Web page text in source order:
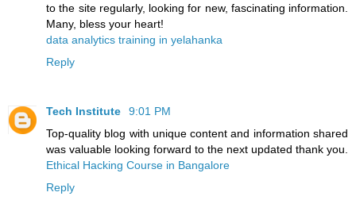
to the site regularly, looking for new, fascinating information.
Many, bless your heart!
data analytics training in yelahanka
Reply
Tech Institute
9:01 PM
Top-quality blog with unique content and information shared
was valuable looking forward to the next updated thank you.
Ethical Hacking Course in Bangalore
Reply